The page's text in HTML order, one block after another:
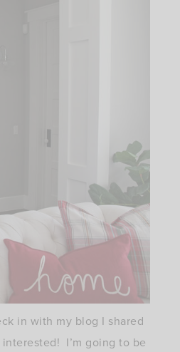
in with my blog I shared
interested! I’m going to be